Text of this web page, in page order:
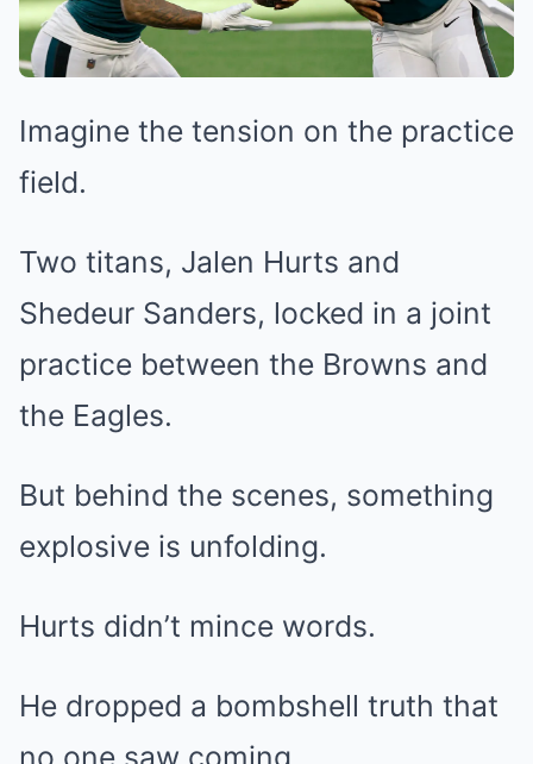
Imagine the tension on the practice
field.
Two titans, Jalen Hurts and
Shedeur Sanders, locked in a joint
practice between the Browns and
the Eagles.
But behind the scenes, something
explosive is unfolding.
Hurts didn’t mince words.
He dropped a bombshell truth that
no one saw coming.